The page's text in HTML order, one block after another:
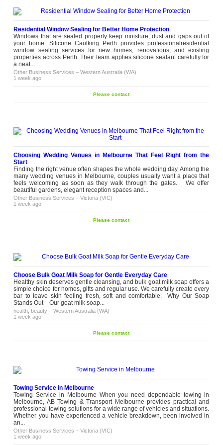
Residential Window Sealing for Better Home Protection
Windows that are sealed properly keep moisture, dust and gaps out of
your home. Silicone Caulking Perth provides professionalresidential
window sealing services for new homes, renovations, and existing
properties across Perth. Their team applies silicone sealant carefully for
a neat...
Other Business Services –Western Australia (WA)
1 week ago
Please contact
Choosing Wedding Venues in Melbourne That Feel Right from the
Start
Finding the right venue often shapes the whole wedding day. Among the
many wedding venues in Melbourne, couples usually want a place that
feels welcoming as soon as they walk through the gates. We offer
beautiful gardens, elegant reception spaces and...
Other Business Services –Victoria (VIC)
1 week ago
Please contact
Choose Bulk Goat Milk Soap for Gentle Everyday Care
Healthy skin deserves gentle cleansing, and bulk goat milk soap offers a
simple choice for homes, gifts and regular use. We carefully create every
bar to leave skin feeling fresh, soft and comfortable. Why Our Soap
Stands Out Our goat milk soap...
health, beauty –Western Australia (WA)
1 week ago
Please contact
Towing Service in Melbourne
Towing Service in Melbourne When you need dependable towing in
Melbourne, AB Towing & Transport Melbourne provides practical and
professional towing solutions for a wide range of vehicles and situations.
Whether you have experienced a vehicle breakdown, been involved in
an...
Other Business Services –Victoria (VIC)
1 week ago